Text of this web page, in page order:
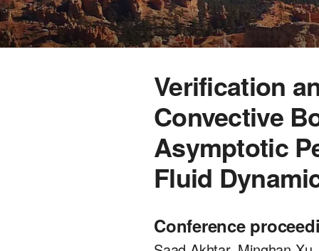
Verification
Convective
Asymptotic
Fluid
Conference